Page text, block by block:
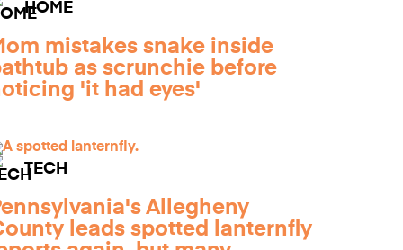
HOME
mistakes snake inside
as scrunchie before
'it had eyes'
TECH
Allegheny
leads spotted lanternfly